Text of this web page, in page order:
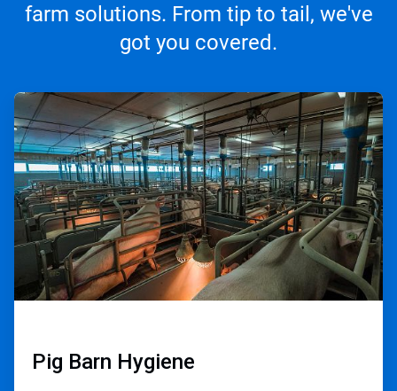
farm solutions. From tip to tail, we've
got you covered.
ArticleTile
1
of
3
Pig Barn Hygiene